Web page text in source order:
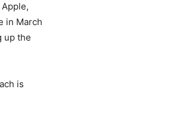
in March
up the
is